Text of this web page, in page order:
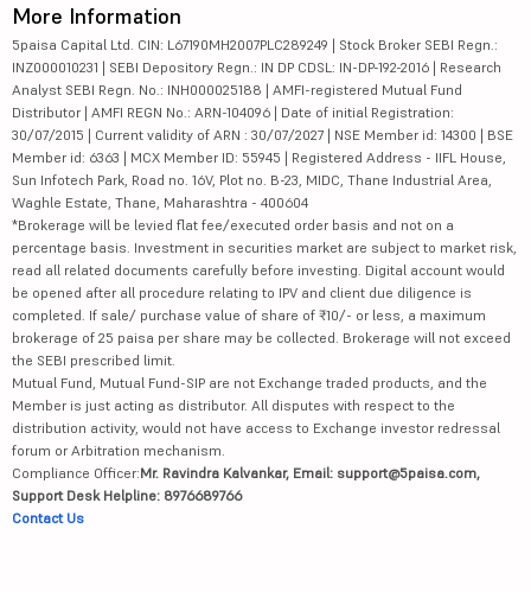
More Information
5paisa Capital Ltd. CIN: L67190MH2007PLC289249 | Stock Broker SEBI Regn.:
INZ000010231 | SEBI Depository Regn.: IN DP CDSL: IN-DP-192-2016 | Research
Analyst SEBI Regn. No.: INH000025188 | AMFI-registered Mutual Fund
Distributor | AMFI REGN No.: ARN-104096 | Date of initial Registration:
30/07/2015 | Current validity of ARN : 30/07/2027 | NSE Member id: 14300 | BSE
Member id: 6363 | MCX Member ID: 55945 | Registered Address - IIFL House,
Sun Infotech Park, Road no. 16V, Plot no. B-23, MIDC, Thane Industrial Area,
Waghle Estate, Thane, Maharashtra - 400604
*Brokerage will be levied flat fee/executed order basis and not on a
percentage basis. Investment in securities market are subject to market risk,
read all related documents carefully before investing. Digital account would
be opened after all procedure relating to IPV and client due diligence is
completed. If sale/ purchase value of share of ₹10/- or less, a maximum
brokerage of 25 paisa per share may be collected. Brokerage will not exceed
the SEBI prescribed limit.
Mutual Fund, Mutual Fund-SIP are not Exchange traded products, and the
Member is just acting as distributor. All disputes with respect to the
distribution activity, would not have access to Exchange investor redressal
forum or Arbitration mechanism.
Compliance Officer:Mr. Ravindra Kalvankar, Email: support@5paisa.com,
Support Desk Helpline: 8976689766
Contact Us